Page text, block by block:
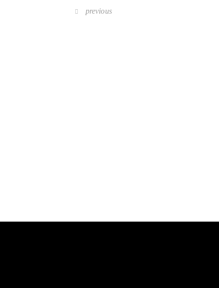
previous